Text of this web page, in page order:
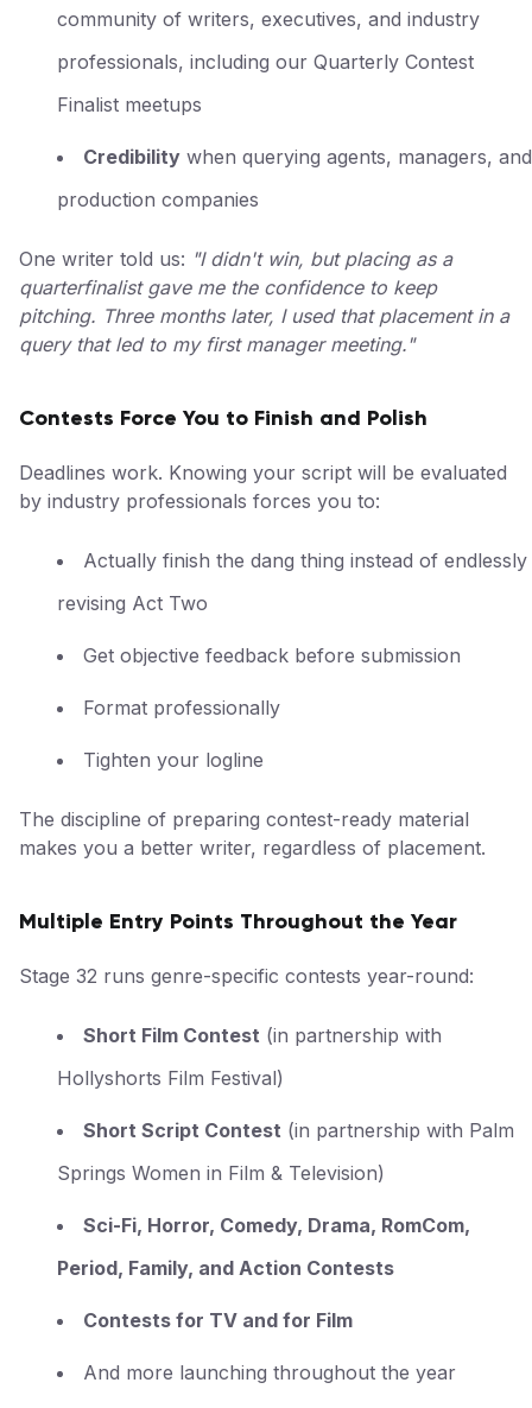
community of writers, executives, and industry
professionals, including our Quarterly Contest
Finalist meetups
Credibility when querying agents, managers, and
production companies
One writer told us: "I didn't win, but placing as a
quarterfinalist gave me the confidence to keep
pitching. Three months later, I used that placement in a
query that led to my first manager meeting."
Contests Force You to Finish and Polish
Deadlines work. Knowing your script will be evaluated
by industry professionals forces you to:
Actually finish the dang thing instead of endlessly
revising Act Two
Get objective feedback before submission
Format professionally
Tighten your logline
The discipline of preparing contest-ready material
makes you a better writer, regardless of placement.
Multiple Entry Points Throughout the Year
Stage 32 runs genre-specific contests year-round:
Short Film Contest (in partnership with
Hollyshorts Film Festival)
Short Script Contest (in partnership with Palm
Springs Women in Film & Television)
Sci-Fi, Horror, Comedy, Drama, RomCom,
Period, Family, and Action Contests
Contests for TV and for Film
And more launching throughout the year